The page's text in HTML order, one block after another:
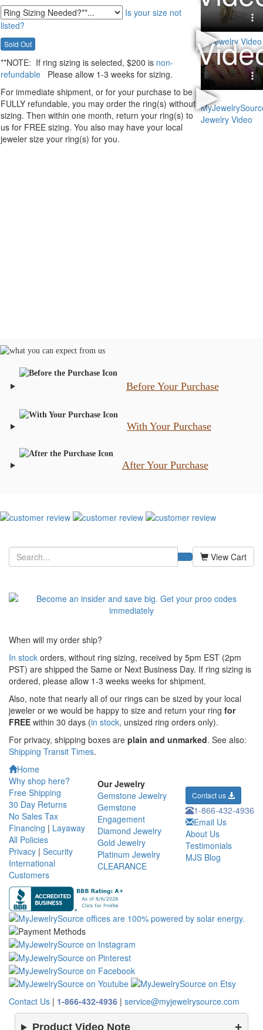
Is your size not
listed?
**NOTE: If ring sizing is selected, $200 is non-
refundable Please allow 1-3 weeks for sizing.
For immediate shipment, or for your purchase to be
FULLY refundable, you may order the ring(s) without
sizing. Then within one month, return your ring(s) to
us for FREE sizing. You also may have your local
jeweler size your ring(s) for you.
Before Your Purchase
With Your Purchase
After Your Purchase
View Cart
When will my order ship?
In stock orders, without ring sizing, received by 5pm EST (2pm
PST) are shipped the Same or Next Business Day. If ring sizing is
ordered, please allow 1-3 weeks weeks for shipment.
Also, note that nearly all of our rings can be sized by your local
jeweler or we would be happy to size and return your ring for
FREE within 30 days (in stock, unsized ring orders only).
For privacy, shipping boxes are plain and unmarked. See also:
Shipping Transit Times.
Home
Why shop here?
Free Shipping
30 Day Returns
No Sales Tax
Financing | Layaway
All Policies
Privacy | Security
International
Customers
Our Jewelry
Gemstone Jewelry
Gemstone
Engagement
Diamond Jewelry
Gold Jewelry
Platinum Jewelry
CLEARANCE
Contact us
1-866-432-4936
Email Us
About Us
Testimonials
MJS Blog
Contact Us | 1-866-432-4936 | service@myjewelrysource.com
Product Video Note